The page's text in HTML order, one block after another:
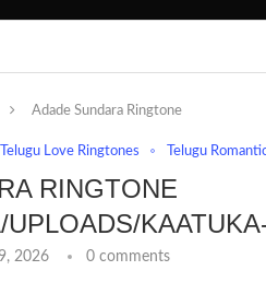
Adade Sundara Ringtone
Telugu Love Ringtones Telugu
RINGTONE
2026 0 comments